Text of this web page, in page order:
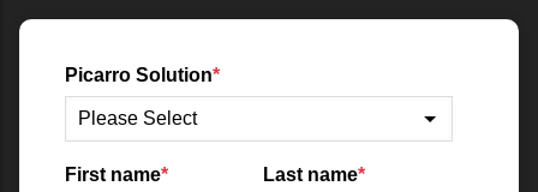
Picarro Solution*
First name* Last name*